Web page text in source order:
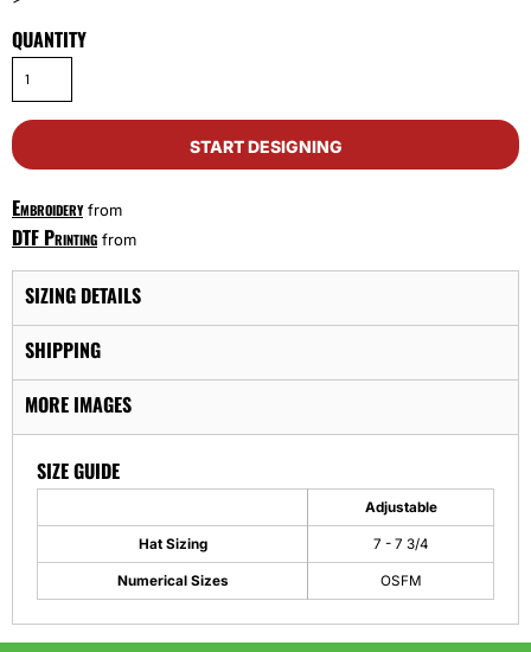
QUANTITY
START DESIGNING
Embroideryfrom
DTF Printing from
SIZING DETAILS
SHIPPING
MORE IMAGES
SIZE GUIDE
Adjustable
Hat Sizing 7 - 7 3/4
Numerical Sizes OSFM